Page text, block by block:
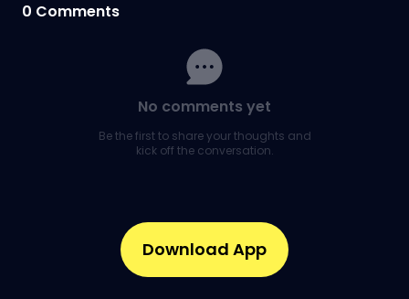
0 Comments
No comments yet
Be the first to share your thoughts and
kick off the conversation.
Download App